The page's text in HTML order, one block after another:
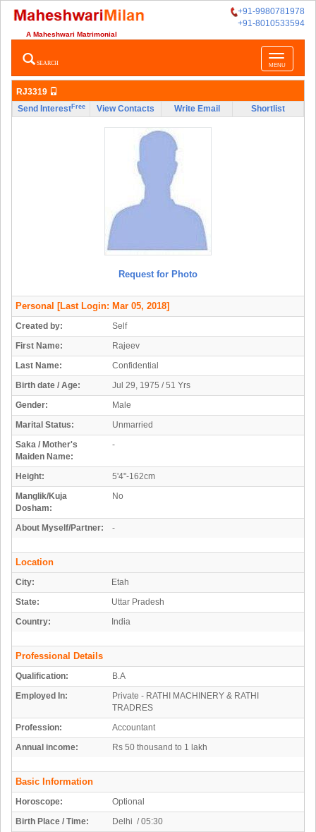
+91-9980781978
+91-8010533594
A Maheshwari Matrimonial
Toggle
navigation
MENU
SEARCH
RJ3319
Send InterestFree View Contacts Write Email Shortlist
Request for Photo
Personal [Last Login: Mar 05, 2018]
Created by:
Self
First Name:
Rajeev
Last Name:
Confidential
Birth date / Age:
Jul 29, 1975 / 51 Yrs
Gender:
Male
Marital Status:
Unmarried
Saka / Mother's
Maiden Name:
-
Height:
5'4"-162cm
Manglik/Kuja
Dosham:
No
About Myself/Partner: -
Location
City:
Etah
State:
Uttar Pradesh
Country:
India
Professional Details
Qualification:
B.A
Employed In:
Private - RATHI MACHINERY & RATHI
TRADRES
Profession:
Accountant
Annual income:
Rs 50 thousand to 1 lakh
Basic Information
Horoscope:
Optional
Birth Place / Time:
Delhi / 05:30